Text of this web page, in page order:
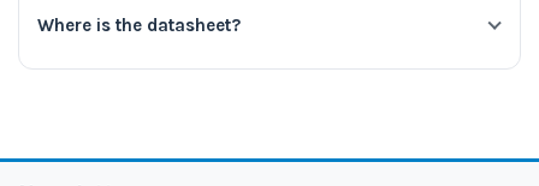
Where is the datasheet?